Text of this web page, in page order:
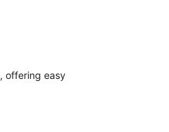
offering easy